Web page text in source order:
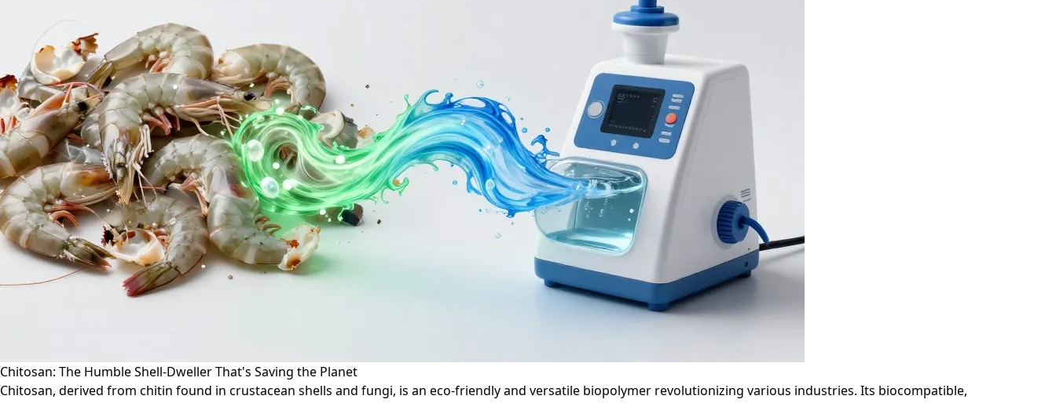
Chitosan: The Humble Shell-Dweller That's Saving the Planet
Chitosan, derived from chitin found in crustacean shells and fungi, is an eco-friendly and versatile biopolymer revolutionizing various industries. Its biocompatible,